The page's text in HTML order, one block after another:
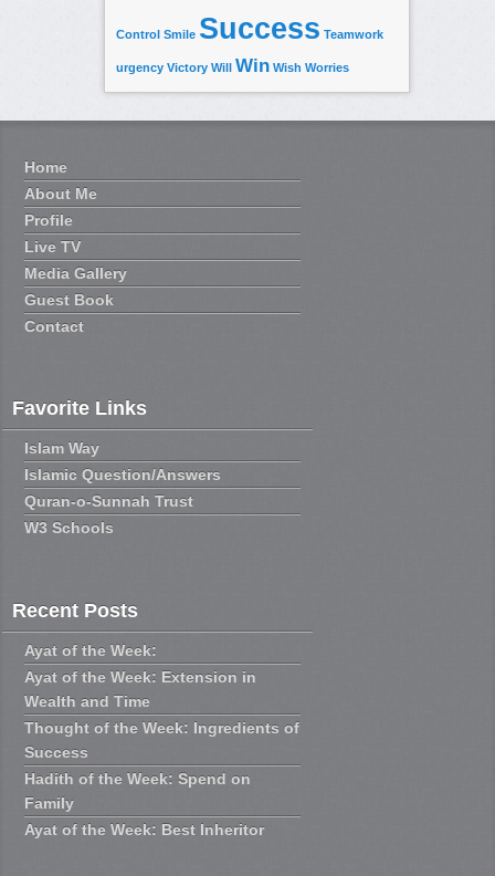
Control Smile Success Teamwork
urgency Victory Will Win Wish Worries
Home
About Me
Profile
Live TV
Media Gallery
Guest Book
Contact
Favorite Links
Islam Way
Islamic Question/Answers
Quran-o-Sunnah Trust
W3 Schools
Recent Posts
Ayat of the Week:
Ayat of the Week: Extension in
Wealth and Time
Thought of the Week: Ingredients of
Success
Hadith of the Week: Spend on
Family
Ayat of the Week: Best Inheritor